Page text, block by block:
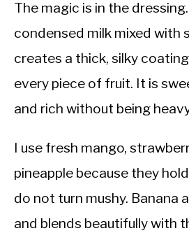
The magic is in the
condensed milk mixed with
creates a thick, silky
every piece of fruit. It is
and rich without being
I use fresh mango,
pineapple because they
do not turn mushy. Banana
and blends beautifully with